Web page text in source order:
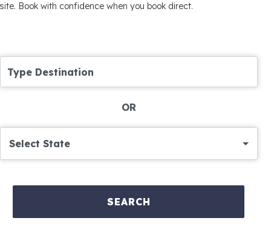
site. Book with confidence when you book direct.
Type Destination
OR
Select State
SEARCH